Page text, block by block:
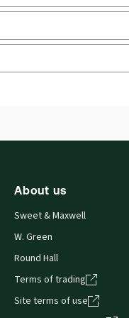
External Product
About us
Sweet & Maxwell
W. Green
Round Hall
Terms of trading
Site terms of use